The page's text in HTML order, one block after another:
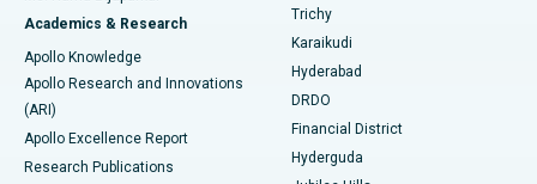
Find General Surgeon
Best Hospital in New Delhi
Best Hospital in DRDO, Hyderabad
Best Hospital in G S Road, Guwahati
Best Hospital in Hyderguda, Hyderabad
Brachytherapy
Colonoscopy
Polypectomy
Deep Brain Stimulation
Academics & Research
Apollo Knowledge
Apollo Research and Innovations
(ARI)
Apollo Excellence Report
Research Publications
Trichy
Karaikudi
Hyderabad
DRDO
Financial District
Hyderguda